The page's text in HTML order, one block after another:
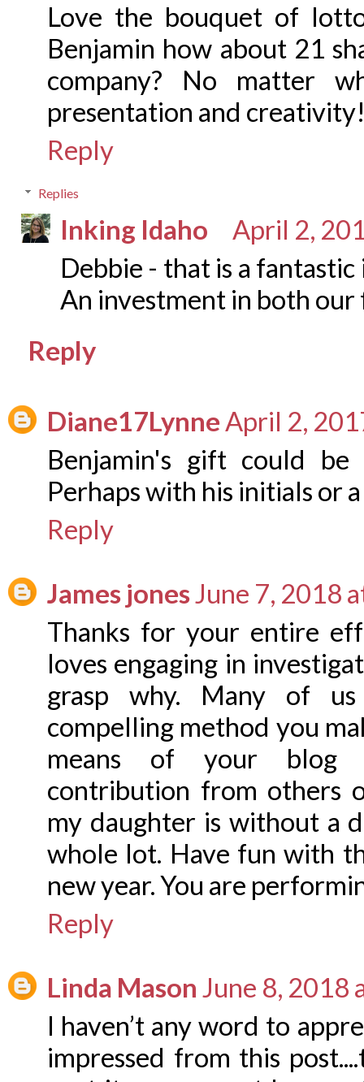
Love the bouquet of
Benjamin how about 21
company? No matter
presentation and
Reply
Replies
Inking Idaho
April 2,
Debbie - that is a
An investment in both our
Reply
Diane17LynneApril 2,
Benjamin's gift could
Perhaps with his initials or
Reply
James jonesJune 7, 2018
Thanks for your entire
loves engaging in
grasp why. Many of
compelling method you
means of your blog
contribution from others
my daughter is without a
whole lot. Have fun with
new year. You are
Reply
Linda Mason June 8, 2018
I haven’t any word to
impressed from this